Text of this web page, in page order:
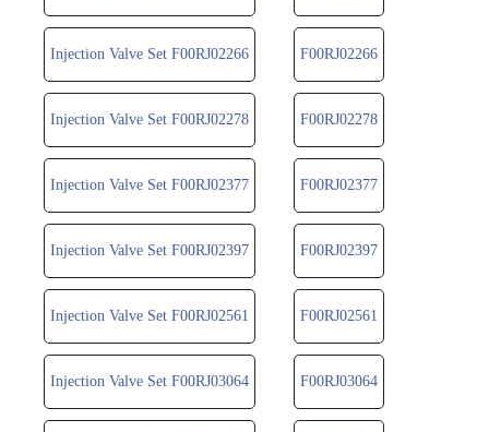
Injection Valve Set F00RJ02266 F00RJ02266
Injection Valve Set F00RJ02278 F00RJ02278
Injection Valve Set F00RJ02377 F00RJ02377
Injection Valve Set F00RJ02397 F00RJ02397
Injection Valve Set F00RJ02561 F00RJ02561
Injection Valve Set F00RJ03064 F00RJ03064